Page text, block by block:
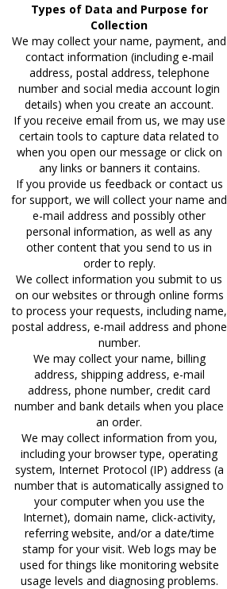
Types of Data and Purpose for
Collection
We may collect your name, payment, and
contact information (including e-mail
address, postal address, telephone
number and social media account login
details) when you create an account.
If you receive email from us, we may use
certain tools to capture data related to
when you open our message or click on
any links or banners it contains.
If you provide us feedback or contact us
for support, we will collect your name and
e-mail address and possibly other
personal information, as well as any
other content that you send to us in
order to reply.
We collect information you submit to us
on our websites or through online forms
to process your requests, including name,
postal address, e-mail address and phone
number.
We may collect your name, billing
address, shipping address, e-mail
address, phone number, credit card
number and bank details when you place
an order.
We may collect information from you,
including your browser type, operating
system, Internet Protocol (IP) address (a
number that is automatically assigned to
your computer when you use the
Internet), domain name, click-activity,
referring website, and/or a date/time
stamp for your visit. Web logs may be
used for things like monitoring website
usage levels and diagnosing problems.